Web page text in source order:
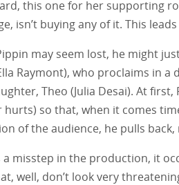
this one for her supporting
isn’t buying any of it. This
may seem lost, he might
Raymont), who proclaims in
Theo (Julia Desai). At
hurts) so that, when it comes
of the audience, he pulls
a misstep in the production, it
well, don’t look very